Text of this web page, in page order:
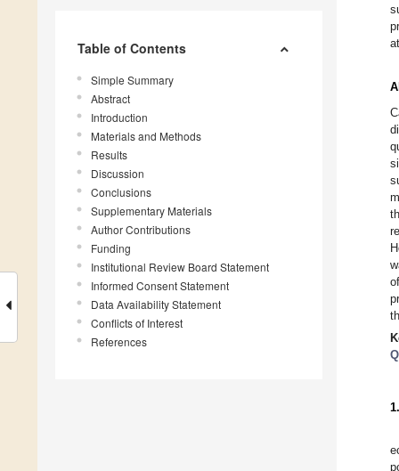
Table of Contents
Simple Summary
Abstract
Introduction
Materials and Methods
Results
Discussion
Conclusions
Supplementary Materials
Author Contributions
Funding
Institutional Review Board Statement
Informed Consent Statement
Data Availability Statement
Conflicts of Interest
References